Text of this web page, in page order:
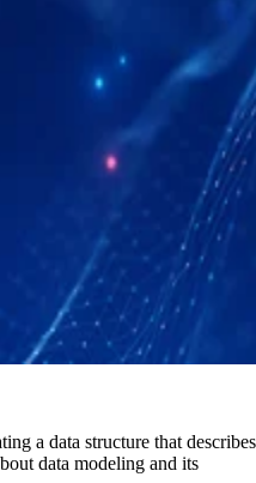
a data structure that describes
data modeling and its